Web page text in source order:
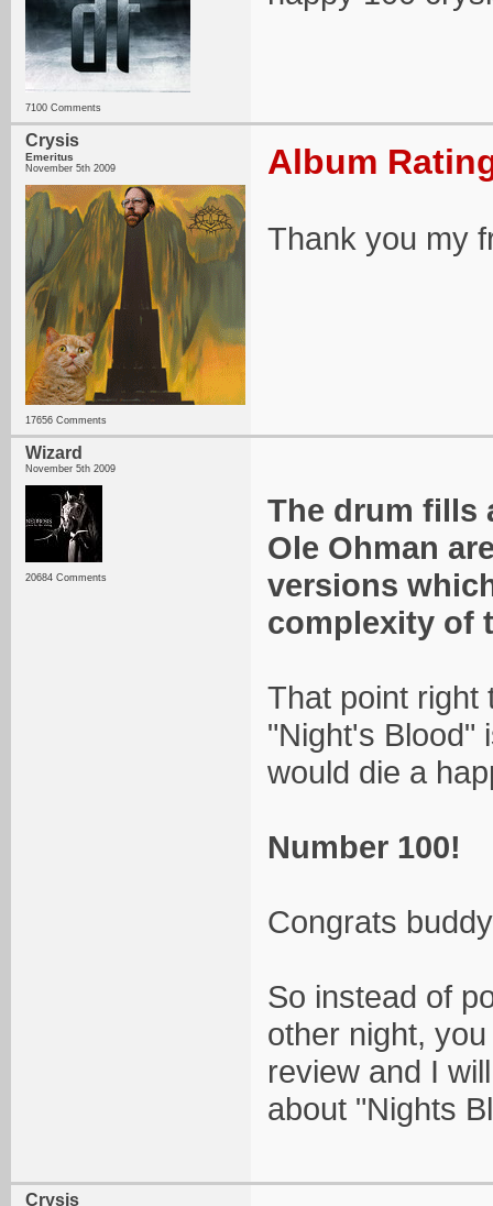
7100 Comments
Crysis
Emeritus
November 5th 2009
17656 Comments
Album
Thank you my
Wizard
November 5th 2009
20684 Comments
The drum fills
Ole Ohman
versions
complexity of
That point right
"Night's Blood"
would die a
Number 100!
Congrats
So instead of
other night,
review and I
about "Nights
Crysis